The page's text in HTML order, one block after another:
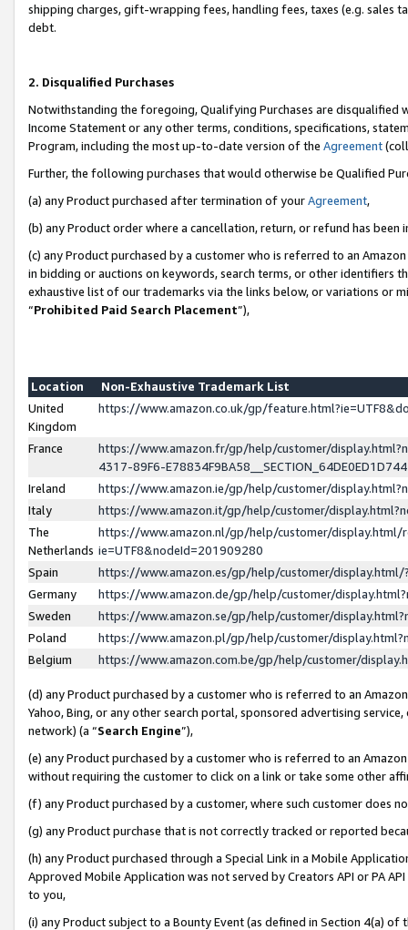
shipping charges, gift-wrapping fees, handling fees, taxes (e.g. sales
debt.
2. Disqualified Purchases
Notwithstanding the foregoing, Qualifying Purchases are disqualified
Income Statement or any other terms, conditions, specifications,
Program, including the most up-to-date version of the Agreement
Further, the following purchases that would otherwise be Qualified
(a) any Product purchased after termination of yourAgreement,
(b) any Product order where a cancellation, return, or refund has been
(c) any Product purchased by a customer who is referred to an
in bidding or auctions on keywords, search terms, or other identifiers
exhaustive list of our trademarks via the links below, or variations or
“Prohibited Paid Search Placement”),
Location
Non-Exhaustive Trademark List
United
Kingdom
https://www.amazon.co.uk/gp/
France
https://www.amazon.fr/gp/help/customer/
4317-89F6-
Ireland
https://www.amazon.ie/gp/help/customer/
Italy
https://www.amazon.it/gp/help/customer/
The
Netherlands
https://www.amazon.nl/gp/help/customer/display.html/
ie=UTF8&nodeId=201909280
Spain
https://www.amazon.es/gp/help/customer/
Germany
https://www.amazon.de/gp/help/customer/
Sweden
https://www.amazon.se/gp/help/customer/
Poland
https://www.amazon.pl/gp/help/customer/
Belgium
https://www.amazon.com.be/gp/help/customer/
(d) any Product purchased by a customer who is referred to an
Yahoo, Bing, or any other search portal, sponsored advertising
network) (a “Search Engine”),
(e) any Product purchased by a customer who is referred to an
without requiring the customer to click on a link or take some other
(f) any Product purchased by a customer, where such customer does
(g) any Product purchase that is not correctly tracked or reported
(h) any Product purchased through a Special Link in a Mobile
Approved Mobile Application was not served by Creators API or PA
to you,
(i) any Product subject to a Bounty Event (as defined in Section 4(a)